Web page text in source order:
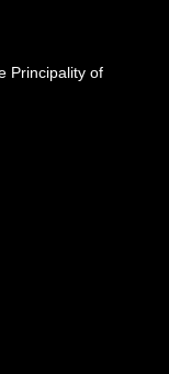
Principality of